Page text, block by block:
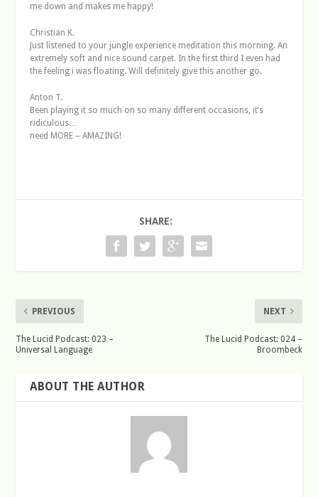
me down and makes me happy!
Christian K.
Just listened to your jungle experience meditation this morning. An
extremely soft and nice sound carpet. In the first third I even had
the feeling i was floating. Will definitely give this another go.
Anton T.
Been playing it so much on so many different occasions, it’s
ridiculous…
need MORE – AMAZING!
SHARE:
PREVIOUS
The Lucid Podcast: 023 –
Universal Language
NEXT
The Lucid Podcast: 024 –
Broombeck
ABOUT THE AUTHOR